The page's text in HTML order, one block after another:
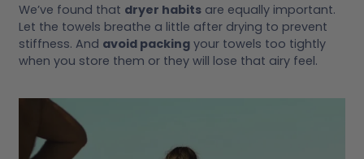
We’ve found that dryer habits are equally important.
Let the towels breathe a little after drying to prevent
stiffness. And avoid packing your towels too tightly
when you store them or they will lose that airy feel.